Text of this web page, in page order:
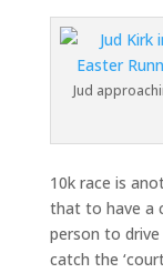
Jud
10k race is
that to have a
person to
catch the